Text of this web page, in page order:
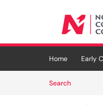
(opens in a
Home Early
SearchArticles